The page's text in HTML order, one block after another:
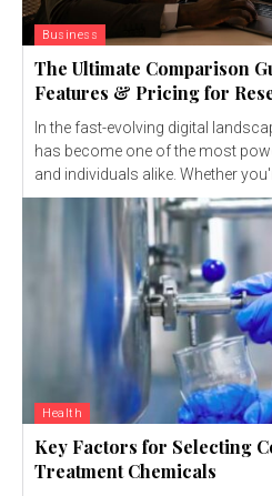
Business
The Ultimate Comparison
Features & Pricing for
In the fast-evolving digital
has become one of the most
and individuals alike. Whether
Health
Key Factors for Selecting
Treatment Chemicals